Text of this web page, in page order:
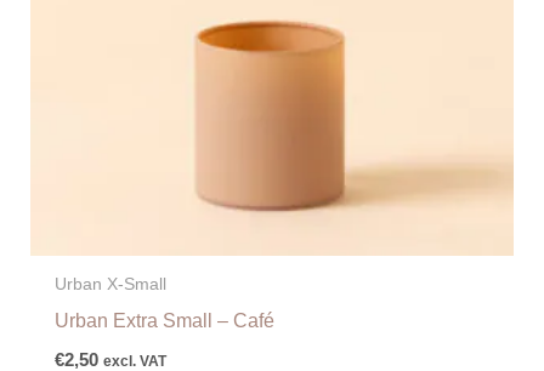
Urban X-Small
Urban Extra Small – Café
€2,50 excl. VAT